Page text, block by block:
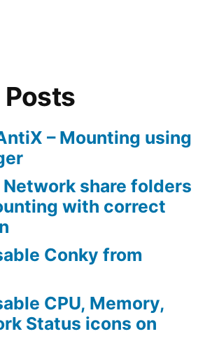
Heater
Arduino”
Posts
– Mounting using
Network share folders
with correct
Conky from
CPU, Memory,
Status icons on